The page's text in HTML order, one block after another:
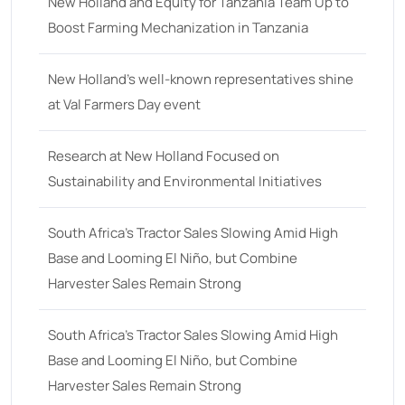
19(2)
20(7)
21 hp(0)
21(5)
22(7)
23 hp(0)
23 (10)
24 hp (0)
24(19)
25 hp(0)
Boost Farming Mechanization in Tanzania
New Holland’s well-known representatives shine
at Val Farmers Day event
Research at New Holland Focused on
Sustainability and Environmental Initiatives
South Africa’s Tractor Sales Slowing Amid High
Base and Looming El Niño, but Combine
Harvester Sales Remain Strong
South Africa’s Tractor Sales Slowing Amid High
Base and Looming El Niño, but Combine
Harvester Sales Remain Strong